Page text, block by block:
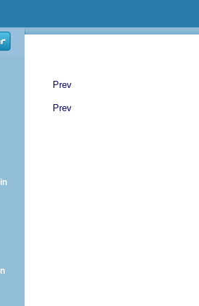
Prev
Prev